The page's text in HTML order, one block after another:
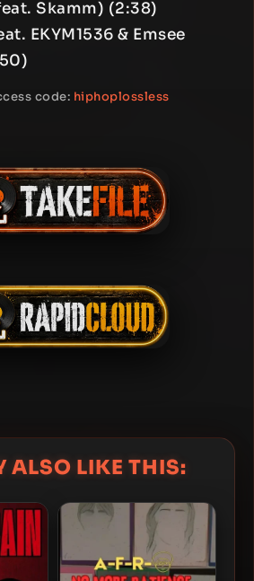
Skamm) (2:38)
EKYM1536 & Emsee
code: hiphoplossless
ALSO LIKE THIS: